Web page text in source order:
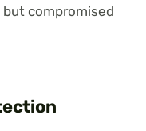
compromised